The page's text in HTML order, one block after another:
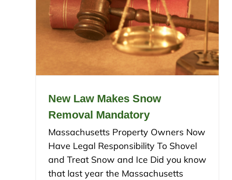
New Law Makes Snow
Removal Mandatory
Massachusetts Property Owners Now
Have Legal Responsibility To Shovel
and Treat Snow and Ice Did you know
that last year the Massachusetts